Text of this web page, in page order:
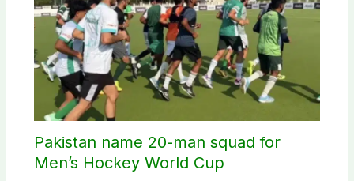
Pakistan name 20-man squad for
Men’s Hockey World Cup